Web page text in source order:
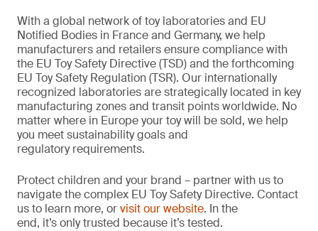
With a global network of toy laboratories and EU
Notified Bodies in France and Germany, we help
manufacturers and retailers ensure compliance with
the EU Toy Safety Directive (TSD) and the forthcoming
EU Toy Safety Regulation (TSR). Our internationally
recognized laboratories are strategically located in key
manufacturing zones and transit points worldwide. No
matter where in Europe your toy will be sold, we help
you meet sustainability goals and
regulatory requirements.
Protect children and your brand – partner with us to
navigate the complex EU Toy Safety Directive. Contact
us to learn more, orvisit our website. In the
end, it’s only trusted because it’s tested.